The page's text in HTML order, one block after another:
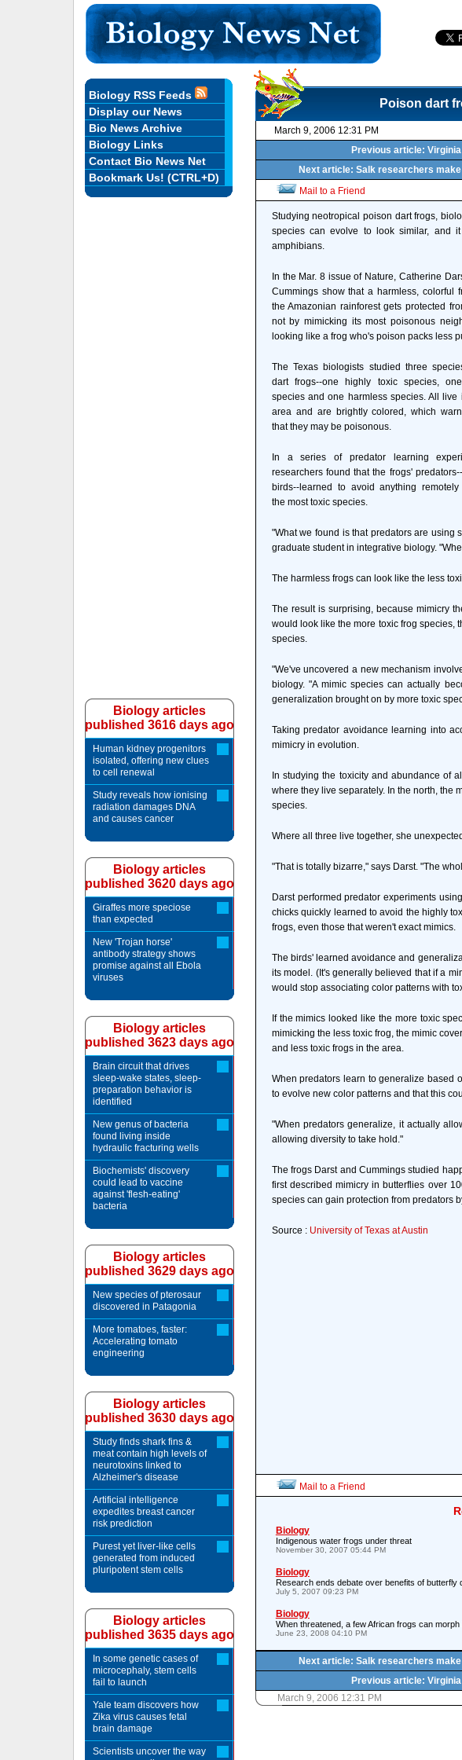
Poison dart
March 9, 2006 12:31 PM
Previous article:
Next article: Salk researchers
Mail to a Friend
Studying neotropical poison dart frogs,
species can evolve to look similar, and
amphibians.
In the Mar. 8 issue of Nature, Catherine
Cummings show that a harmless, colorful
the Amazonian rainforest gets protected
not by mimicking its most poisonous
looking like a frog who's poison packs less
The Texas biologists studied three
dart frogs--one highly toxic species,
species and one harmless species. All live
area and are brightly colored, which
that they may be poisonous.
In a series of predator learning
researchers found that the frogs'
birds--learned to avoid anything remotely
the most toxic species.
"What we found is that predators are using
graduate student in integrative biology.
The harmless frogs can look like the less
The result is surprising, because mimicry
would look like the more toxic frog species,
species.
"We've uncovered a new mechanism
biology. "A mimic species can actually
generalization brought on by more toxic
Taking predator avoidance learning into
mimicry in evolution.
In studying the toxicity and abundance of
where they live separately. In the north, the
species.
Where all three live together, she
"That is totally bizarre," says Darst. "The
Darst performed predator experiments
chicks quickly learned to avoid the highly
frogs, even those that weren't exact mimics.
The birds' learned avoidance and
its model. (It's generally believed that if a
would stop associating color patterns with
If the mimics looked like the more toxic
mimicking the less toxic frog, the mimic
and less toxic frogs in the area.
When predators learn to generalize based
to evolve new color patterns and that this
"When predators generalize, it actually
allowing diversity to take hold."
The frogs Darst and Cummings studied
first described mimicry in butterflies over
species can gain protection from predators
Source : University of Texas at Austin
Mail to a Friend
Biology
Indigenous water frogs under threat
November 30, 2007 05:44 PM
Biology
Research ends debate over benefits of butterfly
July 5, 2007 09:23 PM
Biology
When threatened, a few African frogs can morph
June 23, 2008 04:10 PM
Next article: Salk researchers
Previous article:
March 9, 2006 12:31 PM
Biology RSS Feeds
Display our News
Bio News Archive
Biology Links
Contact Bio News Net
Bookmark Us! (CTRL+D)
Biology articles
published 3616 days ago
Human kidney progenitors
isolated, offering new clues
to cell renewal
Study reveals how ionising
radiation damages DNA
and causes cancer
Biology articles
published 3620 days ago
Giraffes more speciose
than expected
New 'Trojan horse'
antibody strategy shows
promise against all Ebola
viruses
Biology articles
published 3623 days ago
Brain circuit that drives
sleep-wake states, sleep-
preparation behavior is
identified
New genus of bacteria
found living inside
hydraulic fracturing wells
Biochemists' discovery
could lead to vaccine
against 'flesh-eating'
bacteria
Biology articles
published 3629 days ago
New species of pterosaur
discovered in Patagonia
More tomatoes, faster:
Accelerating tomato
engineering
Biology articles
published 3630 days ago
Study finds shark fins &
meat contain high levels of
neurotoxins linked to
Alzheimer's disease
Artificial intelligence
expedites breast cancer
risk prediction
Purest yet liver-like cells
generated from induced
pluripotent stem cells
Biology articles
published 3635 days ago
In some genetic cases of
microcephaly, stem cells
fail to launch
Yale team discovers how
Zika virus causes fetal
brain damage
Scientists uncover the way